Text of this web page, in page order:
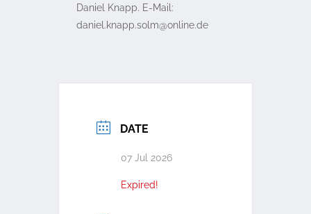
Daniel Knapp. E-Mail:
ed.enilno@mlos.ppank.leinad
DATE
07 Jul 2026
Expired!